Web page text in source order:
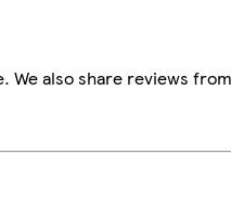
We also share reviews from